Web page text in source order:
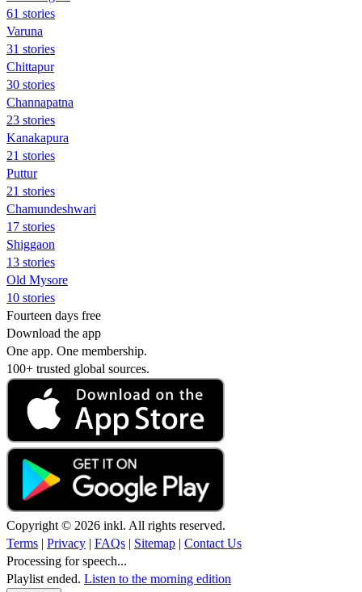
61 stories
Varuna
31 stories
Chittapur
30 stories
Channapatna
23 stories
Kanakapura
21 stories
Puttur
21 stories
Chamundeshwari
17 stories
Shiggaon
13 stories
Old Mysore
10 stories
Fourteen days free
Download the app
One app. One membership.
100+ trusted global sources.
Copyright © 2026 inkl. All rights reserved.
Terms | Privacy | FAQs | Sitemap | Contact Us
Processing for speech...
Playlist ended. Listen to the morning edition